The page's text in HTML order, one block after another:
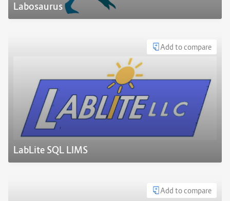
Labosaurus
Add to compare
LabLite SQL LIMS
Add to compare